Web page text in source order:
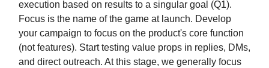
execution based on results to a singular goal (Q1).
Focus is the name of the game at launch. Develop
your campaign to focus on the product's core function
(not features). Start testing value props in replies, DMs,
and direct outreach. At this stage, we generally focus